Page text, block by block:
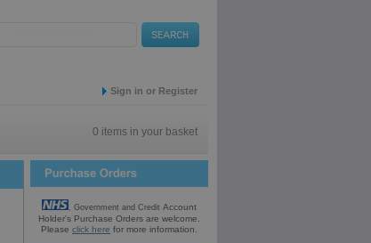
Sign in or Register
0 items in your basket
, Government and Credit Account
Holder's Purchase Orders are welcome.
Please click here for more information.